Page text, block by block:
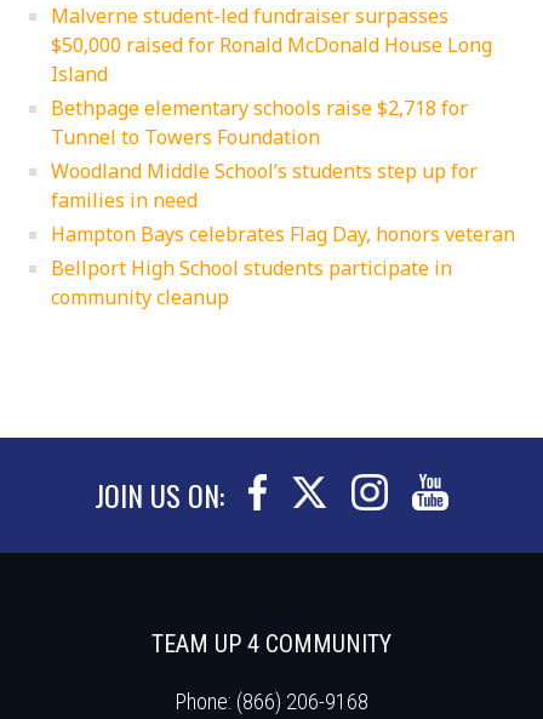
Malverne student-led fundraiser surpasses
$50,000 raised for Ronald McDonald House Long
Island
Bethpage elementary schools raise $2,718 for
Tunnel to Towers Foundation
Woodland Middle School’s students step up for
families in need
Hampton Bays celebrates Flag Day, honors veteran
Bellport High School students participate in
community cleanup
JOIN US ON:
TEAM UP 4 COMMUNITY
Phone: (866) 206-9168